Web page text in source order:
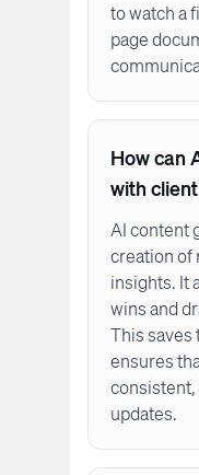
to watch a
page
How can
with
AI content
creation of
insights. It
wins and
This saves
ensures
updates.